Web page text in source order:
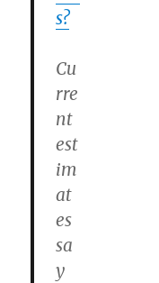
s?
Cu
rre
nt
est
im
at
es
sa
y